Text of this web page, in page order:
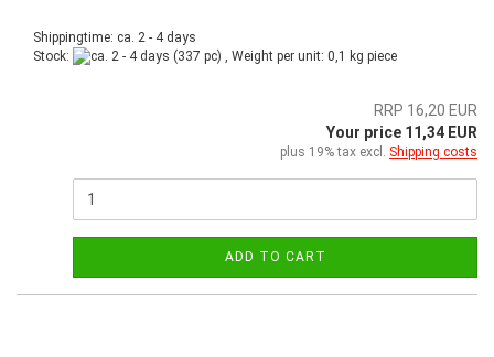
Shippingtime: ca. 2 - 4 days
Stock:
(337 pc) , Weight per unit: 0,1 kg piece
RRP 16,20 EUR
Your price 11,34 EUR
plus 19% tax excl. Shipping costs
ADD TO CART